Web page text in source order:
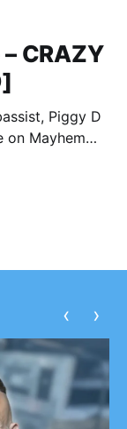
CRAZY
Piggy D
on Mayhem
‹ ›